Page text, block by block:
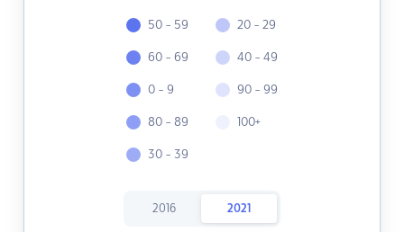
50 - 59
60 - 69
0 - 9
80 - 89
30 - 39
20 - 29
40 - 49
90 - 99
100+
2016 2021